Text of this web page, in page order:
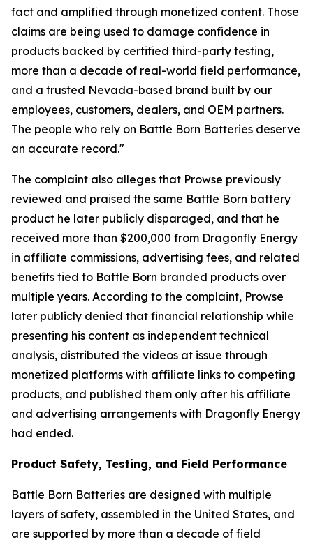
fact and amplified through monetized content. Those
claims are being used to damage confidence in
products backed by certified third-party testing,
more than a decade of real-world field performance,
and a trusted Nevada-based brand built by our
employees, customers, dealers, and OEM partners.
The people who rely on Battle Born Batteries deserve
an accurate record."
The complaint also alleges that Prowse previously
reviewed and praised the same Battle Born battery
product he later publicly disparaged, and that he
received more than $200,000 from Dragonfly Energy
in affiliate commissions, advertising fees, and related
benefits tied to Battle Born branded products over
multiple years. According to the complaint, Prowse
later publicly denied that financial relationship while
presenting his content as independent technical
analysis, distributed the videos at issue through
monetized platforms with affiliate links to competing
products, and published them only after his affiliate
and advertising arrangements with Dragonfly Energy
had ended.
Product Safety, Testing, and Field Performance
Battle Born Batteries are designed with multiple
layers of safety, assembled in the United States, and
are supported by more than a decade of field